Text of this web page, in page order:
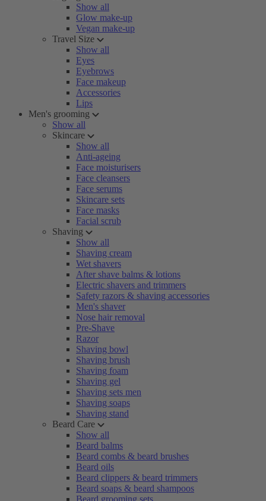
Show all
Glow make-up
Vegan make-up
Travel Size
Show all
Eyes
Eyebrows
Face makeup
Accessories
Lips
Men's grooming
Show all
Skincare
Show all
Anti-ageing
Face moisturisers
Face cleansers
Face serums
Skincare sets
Face masks
Facial scrub
Shaving
Show all
Shaving cream
Wet shavers
After shave balms & lotions
Electric shavers and trimmers
Safety razors & shaving accessories
Men's shaver
Nose hair removal
Pre-Shave
Razor
Shaving bowl
Shaving brush
Shaving foam
Shaving gel
Shaving sets men
Shaving soaps
Shaving stand
Beard Care
Show all
Beard balms
Beard combs & beard brushes
Beard oils
Beard clippers & beard trimmers
Beard soaps & beard shampoos
Beard grooming sets